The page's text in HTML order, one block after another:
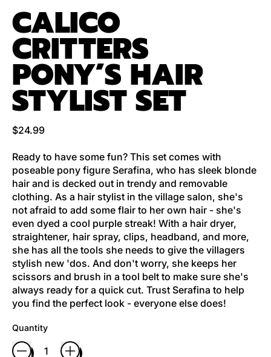
CALICO
CRITTERS
PONY’S HAIR
STYLIST SET
Regular price
$24.99
Ready to have some fun? This set comes with
poseable pony figure Serafina, who has sleek blonde
hair and is decked out in trendy and removable
clothing. As a hair stylist in the village salon, she's
not afraid to add some flair to her own hair - she's
even dyed a cool purple streak! With a hair dryer,
straightener, hair spray, clips, headband, and more,
she has all the tools she needs to give the villagers
stylish new 'dos. And don't worry, she keeps her
scissors and brush in a tool belt to make sure she's
always ready for a quick cut. Trust Serafina to help
you find the perfect look - everyone else does!
Quantity